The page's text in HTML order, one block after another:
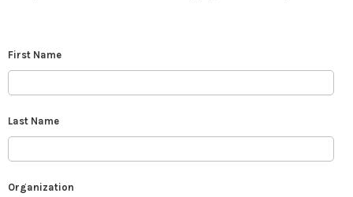
First Name
Last Name
Organization